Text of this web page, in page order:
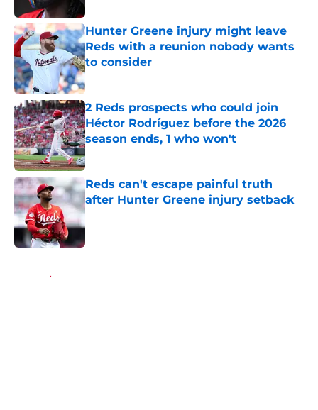
Hunter Greene injury might leave
Reds with a reunion nobody wants
to consider
Published by on Invalid Date
2 Reds prospects who could join
Héctor Rodríguez before the 2026
season ends, 1 who won't
Published by on Invalid Date
Reds can't escape painful truth
after Hunter Greene injury setback
Published by on Invalid Date
Home / Reds News